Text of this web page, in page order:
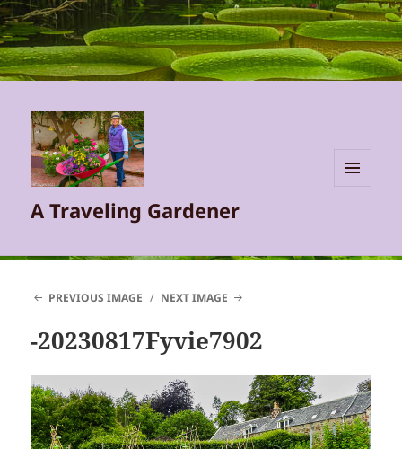
A Traveling Gardener
PREVIOUS IMAGE NEXT IMAGE
-20230817Fyvie7902